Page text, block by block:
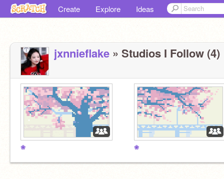
Create Explore Ideas
jxnnieflake » Studios I Follow (4)
❀ ❀